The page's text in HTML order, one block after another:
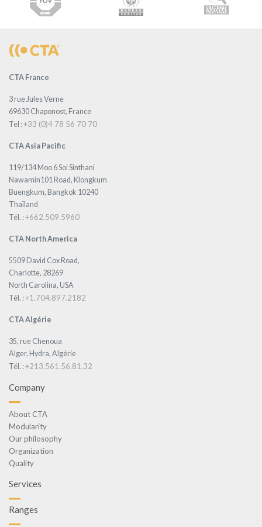
CTA France
3 rue Jules Verne
69630 Chaponost, France
Tel :+33 (0)4 78 56 70 70
CTA Asia Pacific
119/134 Moo 6 Soi Sinthani
Nawamin101 Road, Klongkum
Buengkum, Bangkok 10240
Thaïland
Tél. :+662.509.5960
CTA North America
5509 David Cox Road,
Charlotte, 28269
North Carolina, USA
Tél. :+1.704.897.2182
CTA Algérie
35, rue Chenoua
Alger, Hydra, Algérie
Tél. :+213.561.56.81.32
Company
About CTA
Modularity
Our philosophy
Organization
Quality
Services
Ranges